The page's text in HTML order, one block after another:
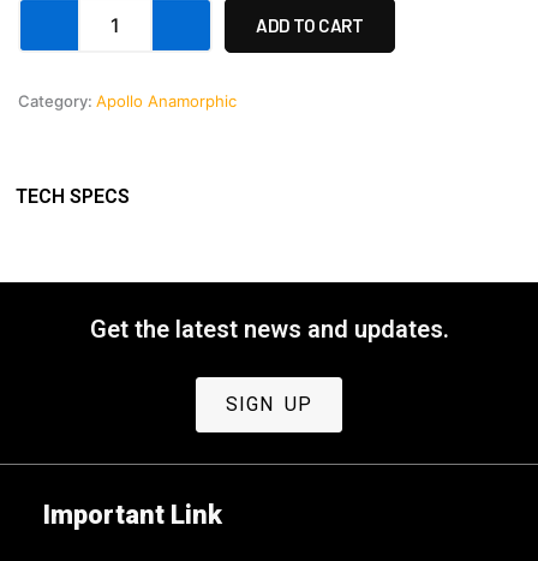
lens
REV
ADD TO CART
Category: Apollo Anamorphic
TECH SPECS
Get the latest news and updates.
SIGN UP
Important Link